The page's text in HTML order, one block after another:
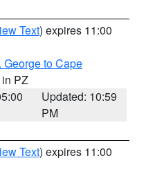
Text) expires 11:00
George to Cape
in PZ
Updated: 10:59
PM
Text) expires 11:00